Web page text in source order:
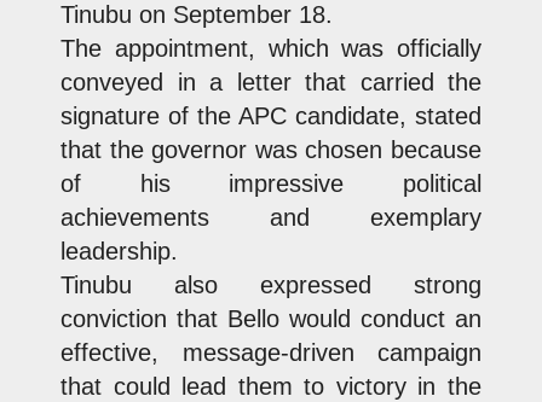
Tinubu on September 18.
The appointment, which was officially
conveyed in a letter that carried the
signature of the APC candidate, stated
that the governor was chosen because
of his impressive political
achievements and exemplary
leadership.
Tinubu also expressed strong
conviction that Bello would conduct an
effective, message-driven campaign
that could lead them to victory in the